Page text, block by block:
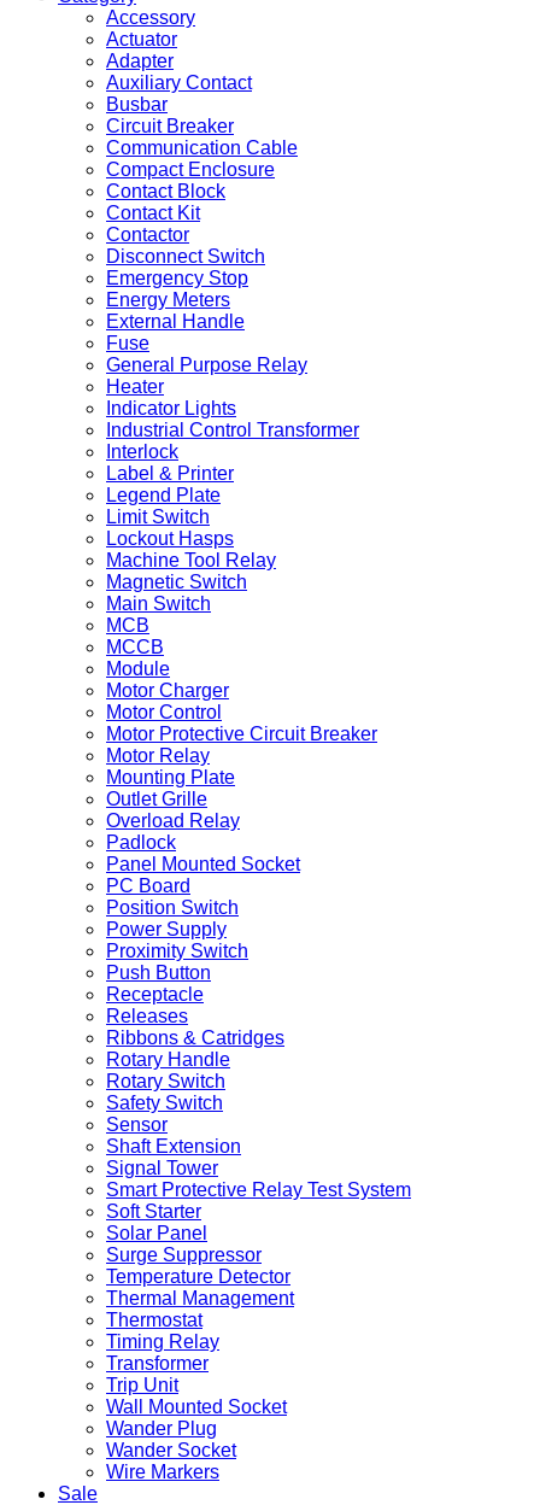
Accessory
Actuator
Adapter
Auxiliary Contact
Busbar
Circuit Breaker
Communication Cable
Compact Enclosure
Contact Block
Contact Kit
Contactor
Disconnect Switch
Emergency Stop
Energy Meters
External Handle
Fuse
General Purpose Relay
Heater
Indicator Lights
Industrial Control Transformer
Interlock
Label & Printer
Legend Plate
Limit Switch
Lockout Hasps
Machine Tool Relay
Magnetic Switch
Main Switch
MCB
MCCB
Module
Motor Charger
Motor Control
Motor Protective Circuit Breaker
Motor Relay
Mounting Plate
Outlet Grille
Overload Relay
Padlock
Panel Mounted Socket
PC Board
Position Switch
Power Supply
Proximity Switch
Push Button
Receptacle
Releases
Ribbons & Catridges
Rotary Handle
Rotary Switch
Safety Switch
Sensor
Shaft Extension
Signal Tower
Smart Protective Relay Test System
Soft Starter
Solar Panel
Surge Suppressor
Temperature Detector
Thermal Management
Thermostat
Timing Relay
Transformer
Trip Unit
Wall Mounted Socket
Wander Plug
Wander Socket
Wire Markers
Sale